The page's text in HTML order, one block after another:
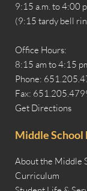
9:15 a.m. to 4:00
(9:15 tardy bell
Office Hours:
8:15 am to 4:15
Phone:
Fax:
Get Directions
Middle School
About the Middle
Curriculum